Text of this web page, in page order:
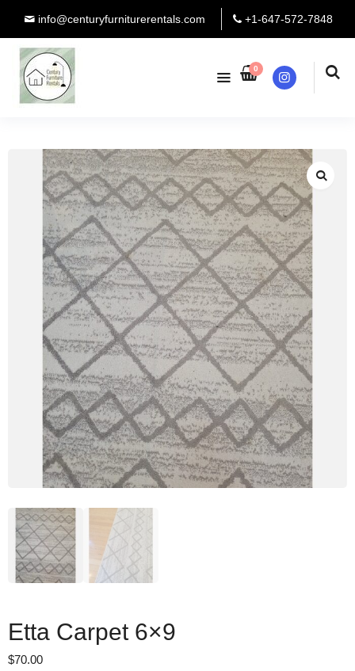
info@centuryfurniturerentals.com +1-647-572-7848
0
Instagram
Etta Carpet 6×9
$70.00